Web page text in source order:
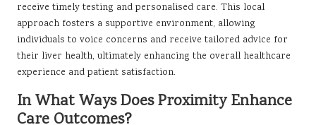
receive timely testing and personalised care. This local
approach fosters a supportive environment, allowing
individuals to voice concerns and receive tailored advice for
their liver health, ultimately enhancing the overall healthcare
experience and patient satisfaction.
In What Ways Does Proximity Enhance
Care Outcomes?